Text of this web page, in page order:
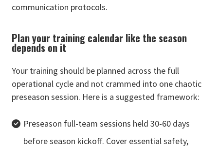
communication protocols.
Plan your training calendar like the season
depends on it
Your training should be planned across the full
operational cycle and not crammed into one chaotic
preseason session. Here is a suggested framework:
Preseason full-team sessions held 30-60 days
before season kickoff. Cover essential safety,